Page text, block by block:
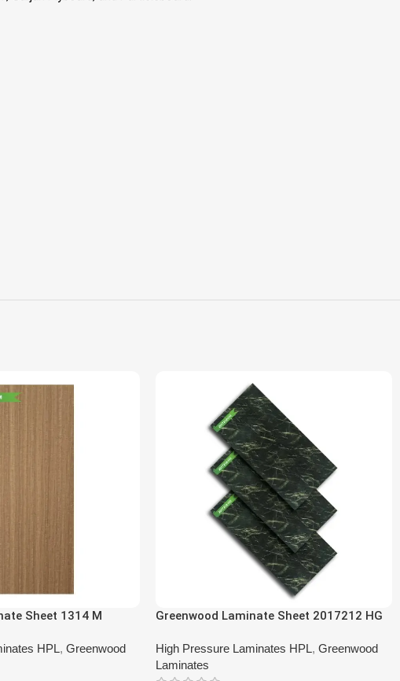
Sheet 1314 M
HPL, Greenwood
Greenwood Laminate Sheet 2017212 HG
High Pressure Laminates HPL, Greenwood
Laminates